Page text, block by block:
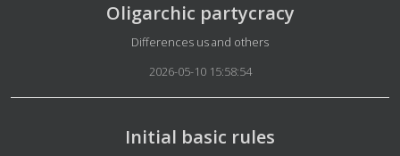
Oligarchic partycracy
Details
Differences us and others
2026-05-10 15:58:54
Initial basic rules